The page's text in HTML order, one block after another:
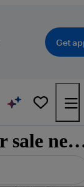
Get
Used Mazda CX-60 for sale near